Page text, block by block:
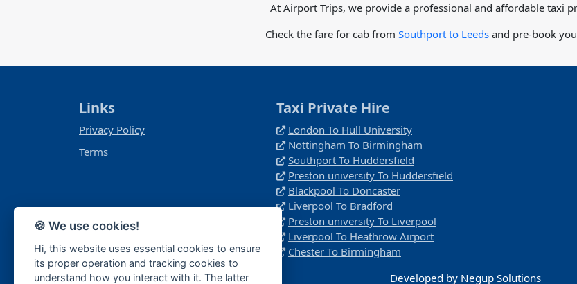
At Airport Trips, we provide a professional and affordable taxi
Check the fare for cab from Southport to Leedsand pre-book
Links
Privacy Policy
Terms
Taxi Private Hire
London To Hull University
Nottingham To Birmingham
Southport To Huddersfield
Preston university To Huddersfield
Blackpool To Doncaster
Liverpool To Bradford
Preston university To Liverpool
Liverpool To Heathrow Airport
Chester To Birmingham
Developed by Negup Solutions
🍪 We use cookies!
Hi, this website uses essential cookies to ensure
its proper operation and tracking cookies to
understand how you interact with it. The latter